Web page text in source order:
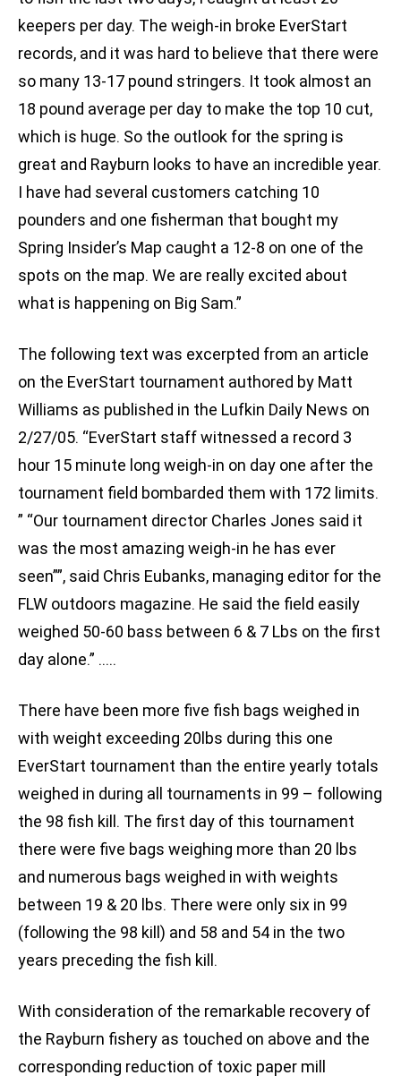
keepers per day. The weigh-in broke EverStart
records, and it was hard to believe that there were
so many 13-17 pound stringers. It took almost an
18 pound average per day to make the top 10 cut,
which is huge. So the outlook for the spring is
great and Rayburn looks to have an incredible year.
I have had several customers catching 10
pounders and one fisherman that bought my
Spring Insider’s Map caught a 12-8 on one of the
spots on the map. We are really excited about
what is happening on Big Sam.”
The following text was excerpted from an article
on the EverStart tournament authored by Matt
Williams as published in the Lufkin Daily News on
2/27/05. “EverStart staff witnessed a record 3
hour 15 minute long weigh-in on day one after the
tournament field bombarded them with 172 limits.
” “Our tournament director Charles Jones said it
was the most amazing weigh-in he has ever
seen””, said Chris Eubanks, managing editor for the
FLW outdoors magazine. He said the field easily
weighed 50-60 bass between 6 & 7 Lbs on the first
day alone.” …..
There have been more five fish bags weighed in
with weight exceeding 20lbs during this one
EverStart tournament than the entire yearly totals
weighed in during all tournaments in 99 – following
the 98 fish kill. The first day of this tournament
there were five bags weighing more than 20 lbs
and numerous bags weighed in with weights
between 19 & 20 lbs. There were only six in 99
(following the 98 kill) and 58 and 54 in the two
years preceding the fish kill.
With consideration of the remarkable recovery of
the Rayburn fishery as touched on above and the
corresponding reduction of toxic paper mill